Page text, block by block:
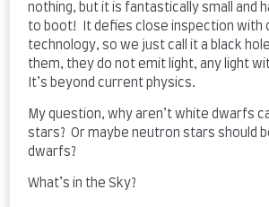
nothing, but it is fantastically small and
to boot! It defies close inspection with
technology, so we just call it a black
them, they do not emit light, any light
It’s beyond current physics.
My question, why aren’t white dwarfs
stars? Or maybe neutron stars should
dwarfs?
What’s in the Sky?